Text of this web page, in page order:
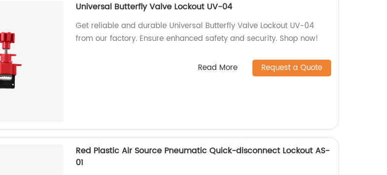
Universal Butterfly Valve Lockout UV-04
Get reliable and durable Universal Butterfly Valve Lockout UV-04
from our factory. Ensure enhanced safety and security. Shop now!
Read More Request a Quote
Red Plastic Air Source Pneumatic Quick-disconnect Lockout AS-
01